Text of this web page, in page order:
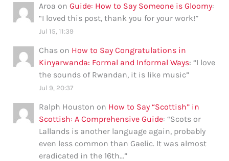
Aroa onGuide: How to Say Someone is Gloomy:
“I loved this post, thank you for your work!”
Jul 15, 11:39
Chas on How to Say Congratulations in
Kinyarwanda: Formal and Informal Ways: “I love
the sounds of Rwandan, it is like music”
Jul 9, 20:37
Ralph Houston on How to Say “Scottish” in
Scottish: A Comprehensive Guide: “Scots or
Lallands is another language again, probably
even less common than Gaelic. It was almost
eradicated in the 16th…”